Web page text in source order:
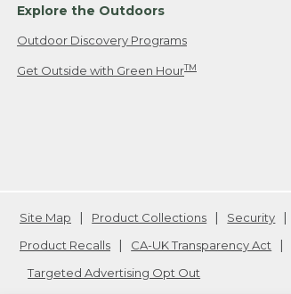
Explore the Outdoors
Outdoor Discovery Programs
Get Outside with Green HourTM
Site Map Product Collections Security
Product Recalls
CA-UK Transparency Act
Targeted Advertising Opt Out